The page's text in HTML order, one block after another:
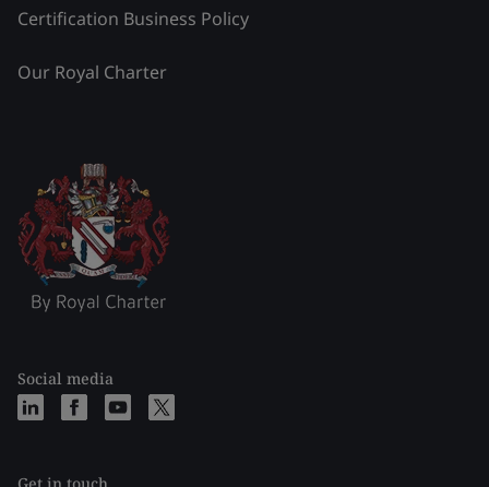
Certification Business Policy
Our Royal Charter
Social media